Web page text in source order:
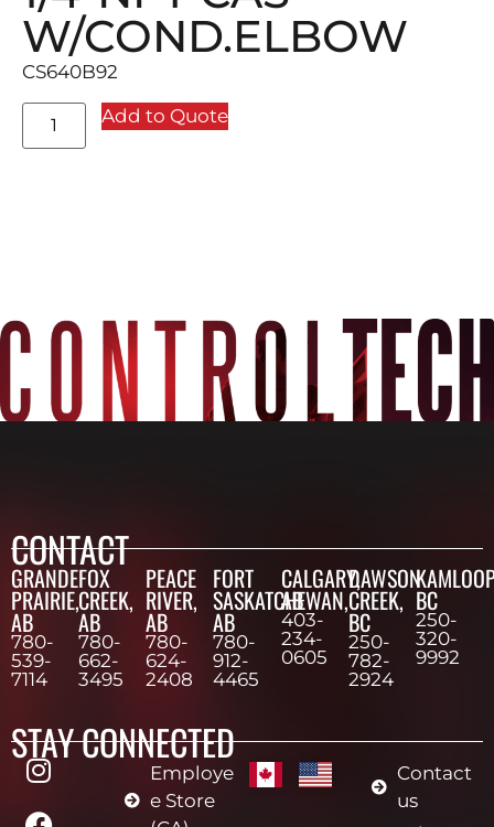
W/COND.ELBOW
CS640B92
Add to Quote
CONTACT
GRANDE
PRAIRIE,
AB
780-
539-
7114
FOX
CREEK,
AB
780-
662-
3495
PEACE
RIVER,
AB
780-
624-
2408
FORT
SASKATCHEWAN,
AB
780-
912-
4465
CALGARY,
AB
403-
234-
0605
DAWSON
CREEK,
BC
250-
782-
2924
BC
250-
320-
9992
STAY CONNECTED
Employe
e Store
Contact
us